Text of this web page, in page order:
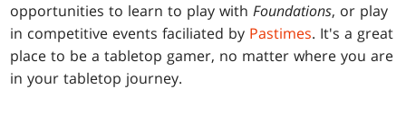
opportunities to learn to play withFoundations, or play
in competitive events faciliated by Pastimes. It's a great
place to be a tabletop gamer, no matter where you are
in your tabletop journey.